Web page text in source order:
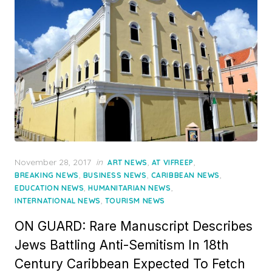
Posted
on
November 28, 2017 in ART NEWS, AT VIFREEP,
BREAKING NEWS, BUSINESS NEWS, CARIBBEAN NEWS,
EDUCATION NEWS,HUMANITARIAN NEWS,
INTERNATIONAL NEWS, TOURISM NEWS
ON GUARD: Rare Manuscript Describes
Jews Battling Anti-Semitism In 18th
Century Caribbean Expected To Fetch